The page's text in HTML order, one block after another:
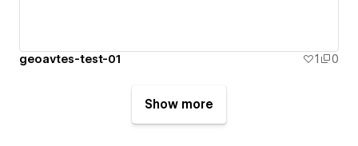
geoavtes-test-01 1 0
Show more